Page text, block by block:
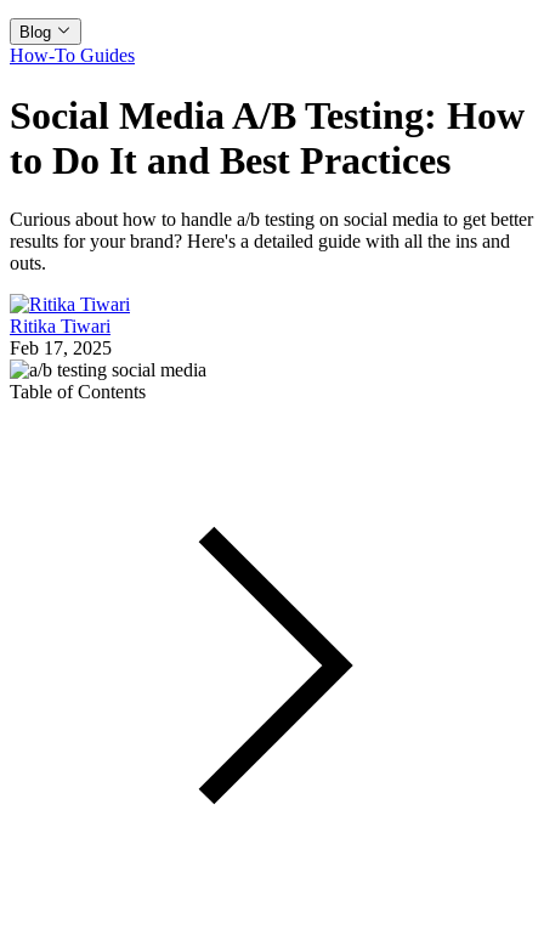
Blog
How-To Guides
Social Media A/B Testing: How
to Do It and Best Practices
Curious about how to handle a/b testing on social media to get better
results for your brand? Here's a detailed guide with all the ins and
outs.
Ritika Tiwari
Feb 17, 2025
Table of Contents